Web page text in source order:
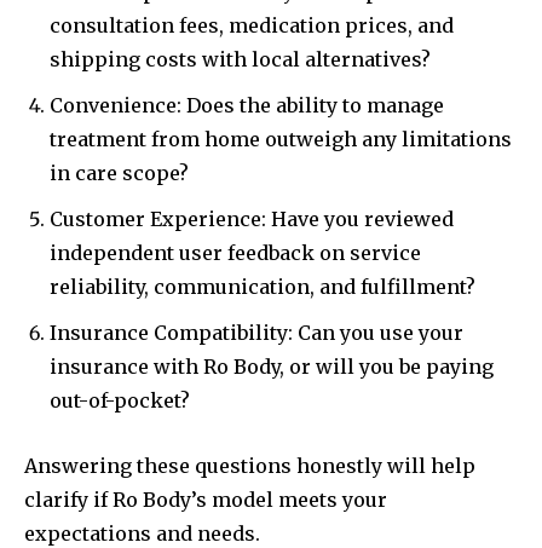
consultation fees, medication prices, and
shipping costs with local alternatives?
Convenience: Does the ability to manage
treatment from home outweigh any limitations
in care scope?
Customer Experience: Have you reviewed
independent user feedback on service
reliability, communication, and fulfillment?
Insurance Compatibility: Can you use your
insurance with Ro Body, or will you be paying
out-of-pocket?
Answering these questions honestly will help
clarify if Ro Body’s model meets your
expectations and needs.